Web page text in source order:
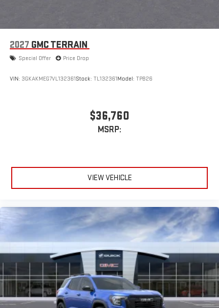
2027 GMC TERRAIN
Special Offer Price Drop
VIN: 3GKAKMEG7VL132361Stock: TL132361Model: TPB26
$36,760
MSRP:
VIEW VEHICLE